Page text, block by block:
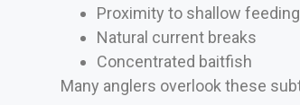
Proximity to shallow
Natural current breaks
Concentrated baitfish
Many anglers overlook these